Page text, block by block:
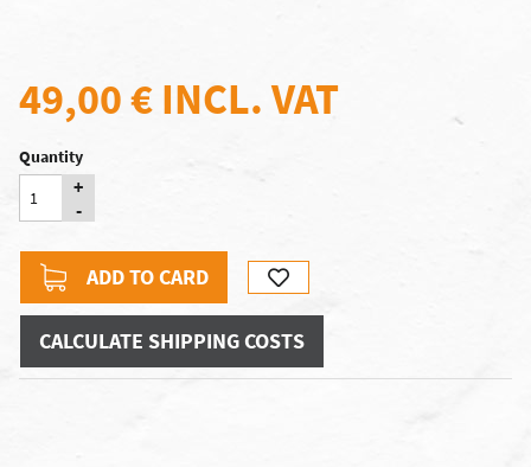
49,00 € INCL. VAT
Quantity
+
-
ADD TO CARD
CALCULATE SHIPPING COSTS